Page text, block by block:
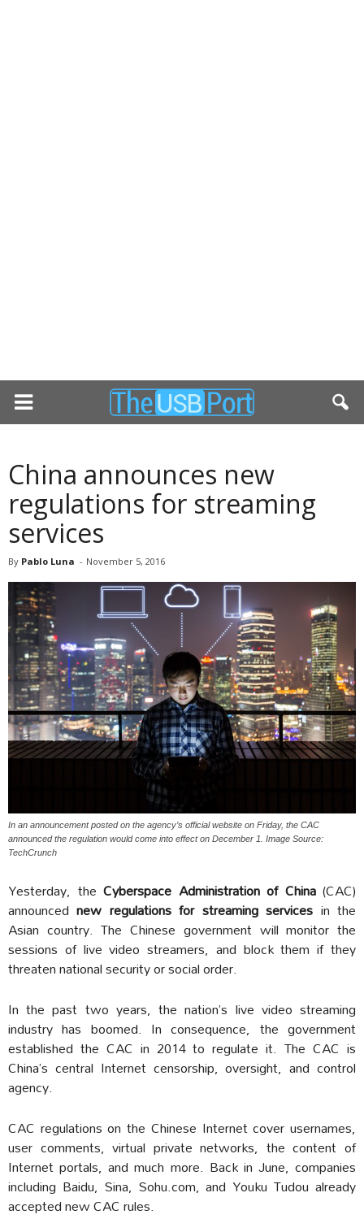
China announces new
regulations for streaming
services
By Pablo Luna - November 5, 2016
In an announcement posted on the agency’s official website on Friday, the CAC
announced the regulation would come into effect on December 1. Image Source:
TechCrunch
Yesterday, the Cyberspace Administration of China(CAC)
announcednew regulations for streaming services in the
Asian country. The Chinese government will monitor the
sessions of live video streamers, and block them if they
threaten national security or social order.
In the past two years, the nation’s live video streaming
industry has boomed. In consequence, the government
established the CAC in 2014 to regulate it. The CAC is
China’s central Internet censorship, oversight, and control
agency.
CAC regulations on the Chinese Internet cover usernames,
user comments, virtual private networks, the content of
Internet portals, and much more. Back in June, companies
including Baidu, Sina, Sohu.com, and Youku Tudou already
accepted new CAC rules.